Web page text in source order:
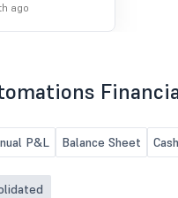
ago
P&L Balance Sheet